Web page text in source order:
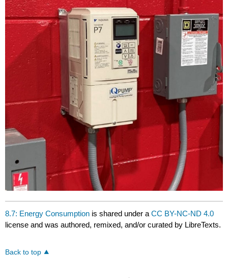
8.7: Energy Consumption is shared under aCC BY-NC-ND 4.0
license and was authored, remixed, and/or curated by LibreTexts.
Back to top